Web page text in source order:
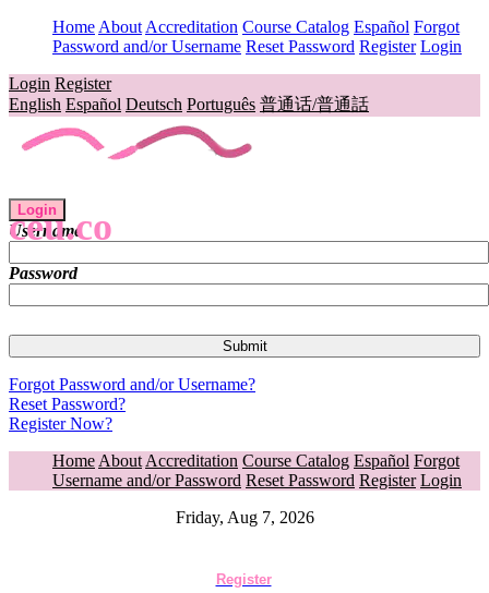
Home About Accreditation Course Catalog Español Forgot
Password and/or Username Reset Password Register Login
Login Register
English Español Deutsch Português 普通话/普通話
ceu.co
Login
Username
Password
Forgot Password and/or Username?
Reset Password?
Register Now?
Home About Accreditation Course Catalog Español Forgot
Username and/or Password Reset Password Register Login
Friday, Aug 7, 2026
Register